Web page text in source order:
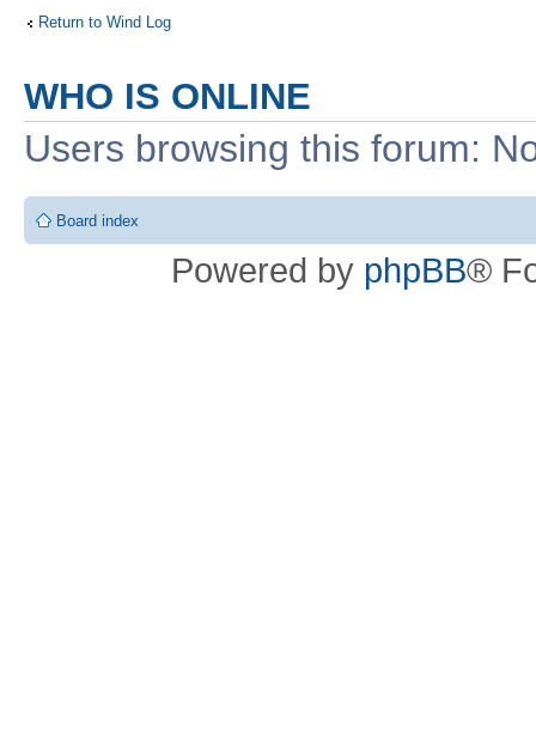
Return to Wind Log
WHO IS ONLINE
Users browsing this forum:
Board index
Powered by phpBB®